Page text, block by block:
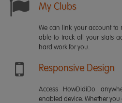
My Clubs
We can link your account
able to track all your stats
hard work for you.
Responsive Design
Access HowDidiDo
enabled device. Whether